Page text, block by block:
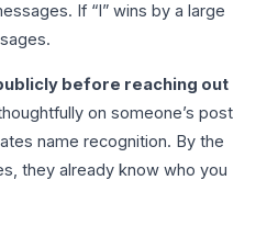
If “I” wins by a large
before reaching out
on someone’s post
name recognition. By the
they already know who you